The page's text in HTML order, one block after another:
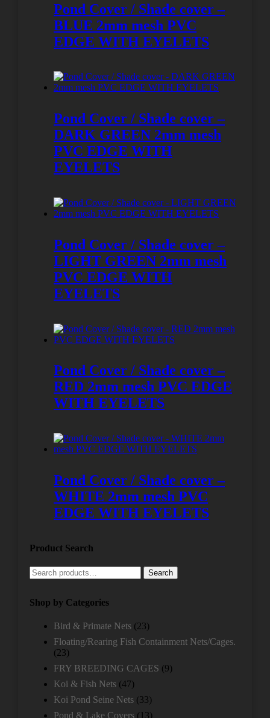
Pond Cover / Shade cover –
BLUE 2mm mesh PVC
EDGE WITH EYELETS
Pond Cover / Shade cover –
DARK GREEN 2mm mesh
PVC EDGE WITH
EYELETS
Pond Cover / Shade cover –
LIGHT GREEN 2mm mesh
PVC EDGE WITH
EYELETS
Pond Cover / Shade cover –
RED 2mm mesh PVC EDGE
WITH EYELETS
Pond Cover / Shade cover –
WHITE 2mm mesh PVC
EDGE WITH EYELETS
Product Search
Search
for:
Search
Shop by Categories
Bird & Primate Nets (23)
Floating/Rearing Fish Containment Nets/Cages.
(23)
FRY BREEDING CAGES (9)
Koi & Fish Nets (47)
Koi Pond Seine Nets (33)
Pond & Lake Covers (13)